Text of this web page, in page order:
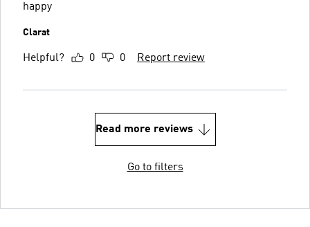
happy
Clarat
Helpful? 0 0 Report review
Read more reviews
Go to filters